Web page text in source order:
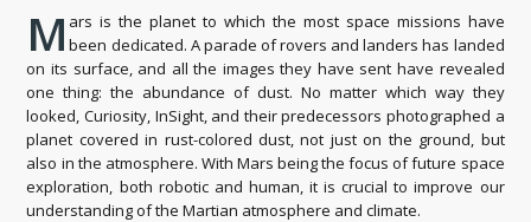
Mars is the planet to which the most space missions have
been dedicated. A parade of rovers and landers has landed
on its surface, and all the images they have sent have revealed
one thing: the abundance of dust. No matter which way they
looked, Curiosity, InSight, and their predecessors photographed a
planet covered in rust-colored dust, not just on the ground, but
also in the atmosphere. With Mars being the focus of future space
exploration, both robotic and human, it is crucial to improve our
understanding of the Martian atmosphere and climate.